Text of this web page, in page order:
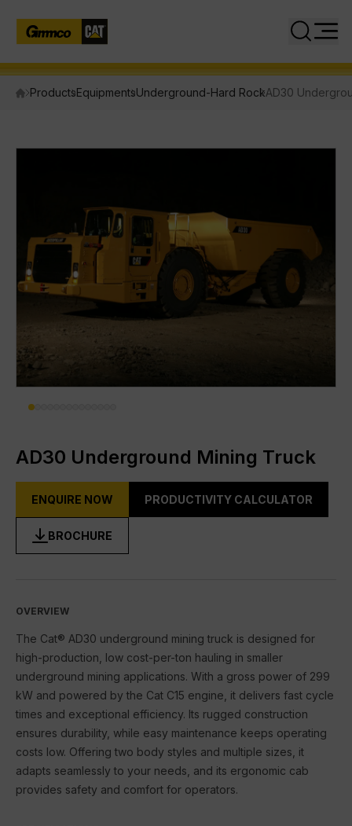
Power Systems
INDUSTRIES
SERVICES
DIGITAL TOOLBOX
RENTAL & USED
About Gmmco
Media
Offers
Cat®
FG Wilson
Perkins
SEM
JLG
Schneider Electric
Close
Search
ProductsEquipmentsUnderground-Hard RockAD30
AD30 Underground Mining Truck
ENQUIRE NOW PRODUCTIVITY CALCULATOR
BROCHURE
OVERVIEW
The Cat® AD30 underground mining truck is designed for
high-production, low cost-per-ton hauling in smaller
underground mining applications. With a gross power of 299
kW and powered by the Cat C15 engine, it delivers fast cycle
times and exceptional efficiency. Its rugged construction
ensures durability, while easy maintenance keeps operating
costs low. Offering two body styles and multiple sizes, it
adapts seamlessly to your needs, and its ergonomic cab
provides safety and comfort for operators.